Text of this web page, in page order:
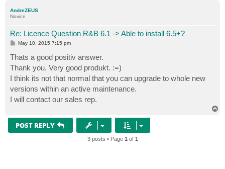
AndreZEUS
Novice
Re: Licence Question R&B 6.1 -> Able to install 6.5+?
P
s
t
May 10, 2015 7:15 pm
Thats a good positiv answer.
Thank you. Very good produkt. :=)
I think its not that normal that you can upgrade to whole new
versions within an active maintenance.
I will contact our sales rep.
POST REPLY
3 posts • Page 1 of 1